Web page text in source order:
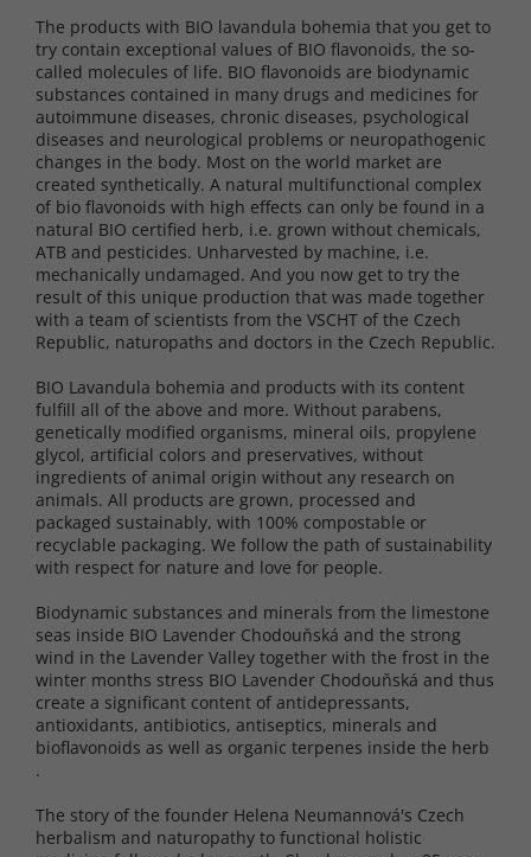
The products with BIO lavandula bohemia that you get to
try contain exceptional values ​​of BIO flavonoids, the so-
called molecules of life. BIO flavonoids are biodynamic
substances contained in many drugs and medicines for
autoimmune diseases, chronic diseases, psychological
diseases and neurological problems or neuropathogenic
changes in the body. Most on the world market are
created synthetically. A natural multifunctional complex
of bio flavonoids with high effects can only be found in a
natural BIO certified herb, i.e. grown without chemicals,
ATB and pesticides. Unharvested by machine, i.e.
mechanically undamaged. And you now get to try the
result of this unique production that was made together
with a team of scientists from the VSCHT of the Czech
Republic, naturopaths and doctors in the Czech Republic.
BIO Lavandula bohemia and products with its content
fulfill all of the above and more. Without parabens,
genetically modified organisms, mineral oils, propylene
glycol, artificial colors and preservatives, without
ingredients of animal origin without any research on
animals. All products are grown, processed and
packaged sustainably, with 100% compostable or
recyclable packaging. We follow the path of sustainability
with respect for nature and love for people.
Biodynamic substances and minerals from the limestone
seas inside BIO Lavender Chodouňská and the strong
wind in the Lavender Valley together with the frost in the
winter months stress BIO Lavender Chodouňská and thus
create a significant content of antidepressants,
antioxidants, antibiotics, antiseptics, minerals and
bioflavonoids as well as organic terpenes inside the herb
.
The story of the founder Helena Neumannová's Czech
herbalism and naturopathy to functional holistic